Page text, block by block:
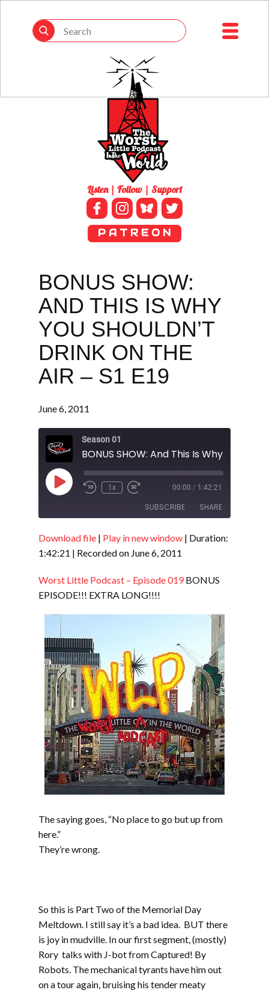
Listen | Follow | Support
P A T R E O N
BONUS SHOW:
AND THIS IS WHY
YOU SHOULDN’T
DRINK ON THE
AIR – S1 E19
June 6, 2011
Season 01
Play
Episode
1x 00:00 / 1:42:21
SUBSCRIBE SHARE
RSS FEED
SHARE
EMBED
Download file | Play in new window | Duration:
1:42:21 | Recorded on June 6, 2011
Worst Little Podcast – Episode 019BONUS
EPISODE!!! EXTRA LONG!!!!
The saying goes, “No place to go but up from
here.”
They’re wrong.
So this is Part Two of the Memorial Day
Meltdown. I still say it’s a bad idea. BUT there
is joy in mudville. In our first segment, (mostly)
Rory talks with J-bot from Captured! By
Robots. The mechanical tyrants have him out
on a tour again, bruising his tender meaty